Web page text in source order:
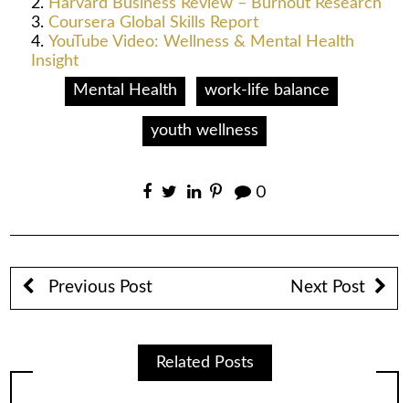
Harvard Business Review – Burnout Research
Coursera Global Skills Report
YouTube Video: Wellness & Mental Health
Insight
Mental Health
work-life balance
youth wellness
0
Previous Post Next Post
Related Posts